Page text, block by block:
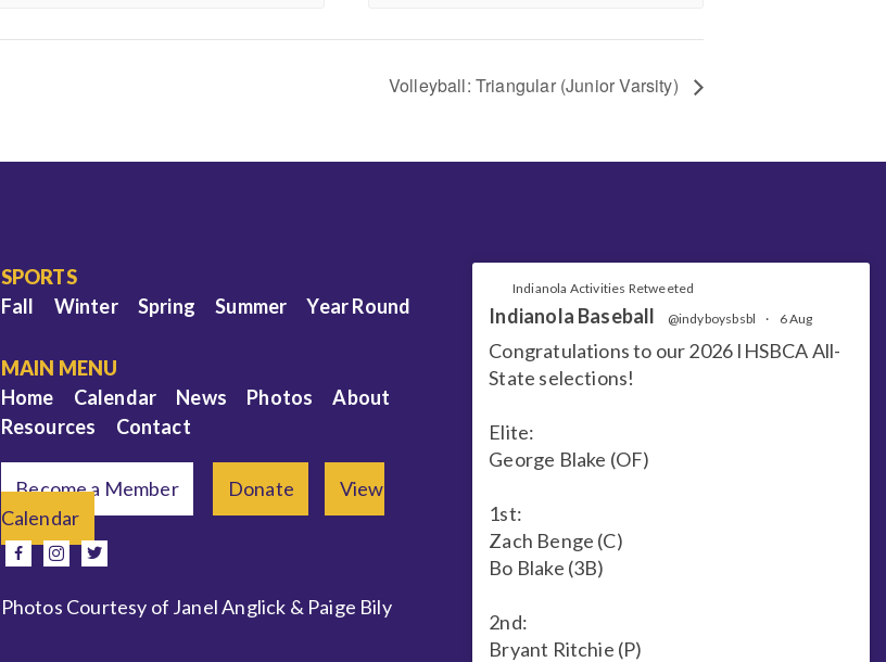
Volleyball: Triangular (Junior Varsity)
SPORTS
Fall
Winter Spring Summer Year Round
MAIN MENU
Home
Calendar News Photos
About
Resources
Contact
Become a Member Donate
View
Calendar
facebook
instagram
twitter
Photos Courtesy of Janel Anglick & Paige Bily
Indianola Activities Retweeted
Indianola Baseball @indyboysbsbl · 6 Aug
Congratulations to our 2026 IHSBCA All-
State selections!
Elite:
George Blake (OF)
1st:
Zach Benge (C)
Bo Blake (3B)
2nd:
Bryant Ritchie (P)